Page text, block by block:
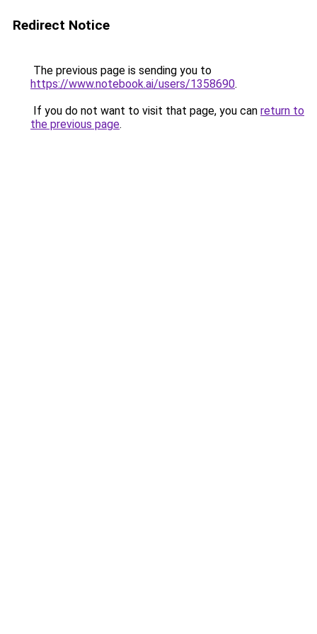
Redirect Notice
The previous page is sending you to
https://www.notebook.ai/users/1358690.
If you do not want to visit that page, you can return to
the previous page.